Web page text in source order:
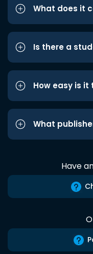
What does it
Is there a
How easy is it
What
Have